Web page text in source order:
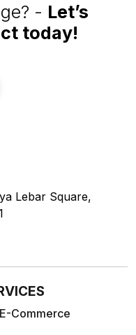
- Let’s
today!
Lebar Square,
E-Commerce